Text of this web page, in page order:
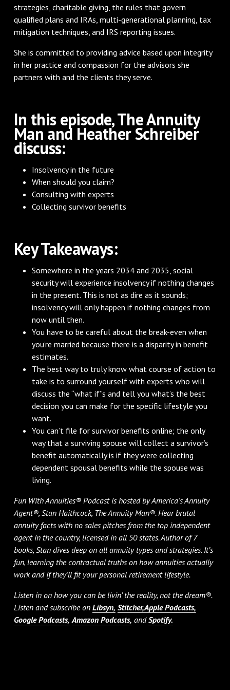
strategies, charitable giving, the rules that govern
qualified plans and IRAs, multi-generational planning, tax
mitigation techniques, and IRS reporting issues.
She is committed to providing advice based upon integrity
in her practice and compassion for the advisors she
partners with and the clients they serve.​
In this episode, The Annuity
Man and Heather Schreiber
discuss:
Insolvency in the future
When should you claim?
Consulting with experts
Collecting survivor benefits
Key Takeaways:
Somewhere in the years 2034 and 2035, social
security will experience insolvency if nothing changes
in the present. This is not as dire as it sounds;
insolvency will only happen if nothing changes from
now until then.
You have to be careful about the break-even when
you’re married because there is a disparity in benefit
estimates.
The best way to truly know what course of action to
take is to surround yourself with experts who will
discuss the “what if”s and tell you what’s the best
decision you can make for the specific lifestyle you
want.
You can’t file for survivor benefits online; the only
way that a surviving spouse will collect a survivor’s
benefit automatically is if they were collecting
dependent spousal benefits while the spouse was
living.
Fun With Annuities® Podcast is hosted by America’s Annuity
Agent®, Stan Haithcock, The Annuity Man®. Hear brutal
annuity facts with no sales pitches from the top independent
agent in the country, licensed in all 50 states. Author of 7
books, Stan dives deep on all annuity types and strategies. It’s
fun, learning the contractual truths on how annuities actually
work and if they’ll fit your personal retirement lifestyle.
Listen in on how you can be livin’ the reality, not the dream®.
Listen and subscribe on Libsyn, Stitcher,Apple Podcasts,
Google Podcasts, Amazon Podcasts, andSpotify.